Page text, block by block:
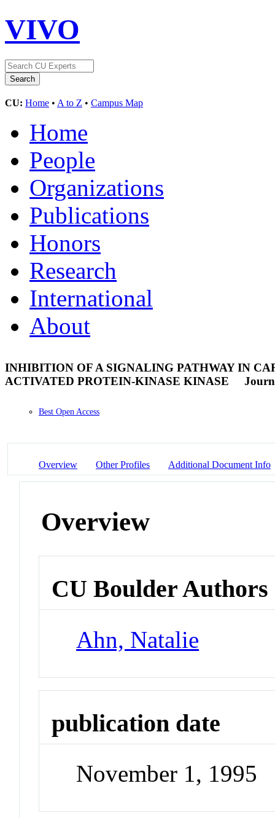
VIVO
CU: Home • A to Z • Campus Map
Home
People
Organizations
Publications
Honors
Research
International
About
INHIBITION OF A SIGNALING PATHWAY IN
ACTIVATED PROTEIN-KINASE KINASE
Best Open Access
Overview Other Profiles Additional Document Info
Overview
CU Boulder Authors
Ahn, Natalie
publication date
November 1, 1995